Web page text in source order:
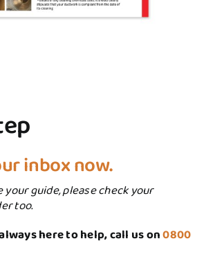
inbox now.
your guide, please check your
too.
here to help, call us on0800